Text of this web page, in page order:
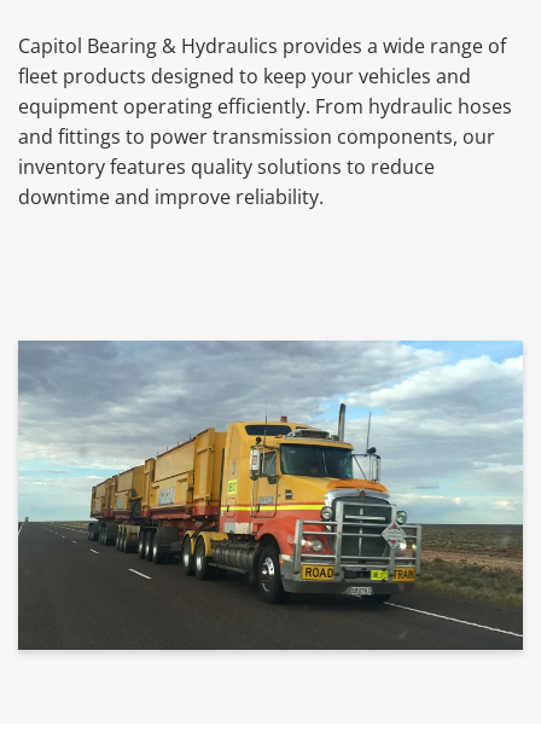
Capitol Bearing & Hydraulics provides a wide range of
fleet products designed to keep your vehicles and
equipment operating efficiently. From hydraulic hoses
and fittings to power transmission components, our
inventory features quality solutions to reduce
downtime and improve reliability.